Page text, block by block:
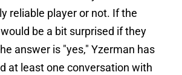
reliable player or not. If the
be a bit surprised if they
answer is "yes," Yzerman has
at least one conversation with